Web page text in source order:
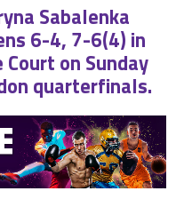
Sabalenka
6-4, 7-6(4) in
on Sunday
quarterfinals.